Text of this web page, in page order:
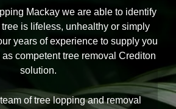
Mackay we are able to identify
is lifeless, unhealthy or simply
years of experience to supply you
competent tree removal Crediton
solution.
of tree lopping and removal